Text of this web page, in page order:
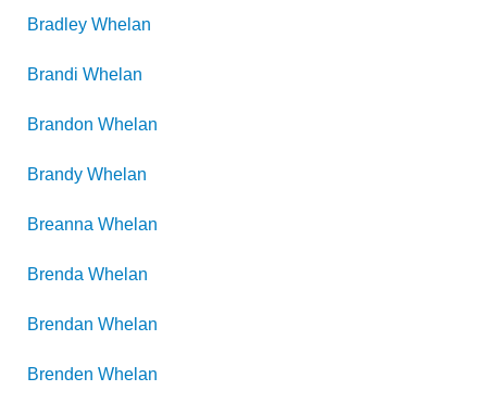
Bradley Whelan
Brandi Whelan
Brandon Whelan
Brandy Whelan
Breanna Whelan
Brenda Whelan
Brendan Whelan
Brenden Whelan